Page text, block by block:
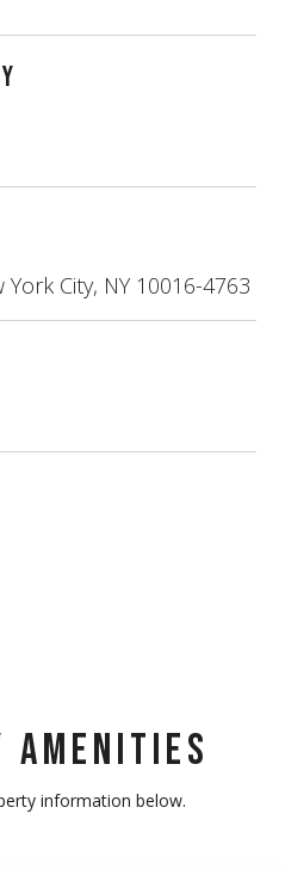
City, NY 10016-4763
AMENITIES
information below.